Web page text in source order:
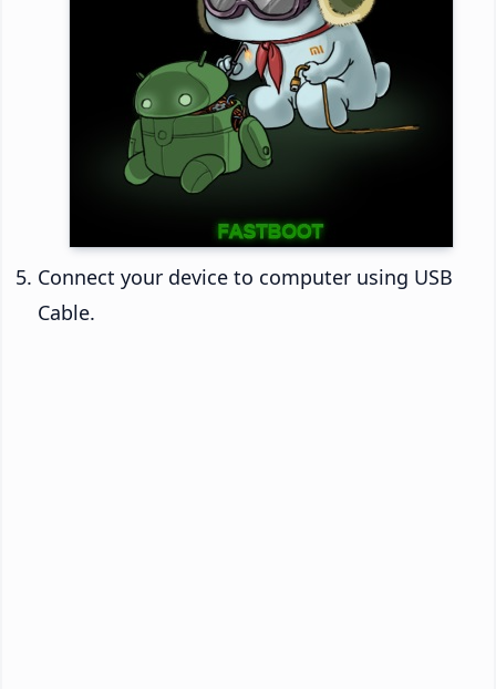
Connect your device to computer using USB
Cable.